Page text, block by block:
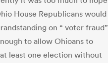
House Republicans would
on “ voter fraud”
to allow Ohioans to
least one election without